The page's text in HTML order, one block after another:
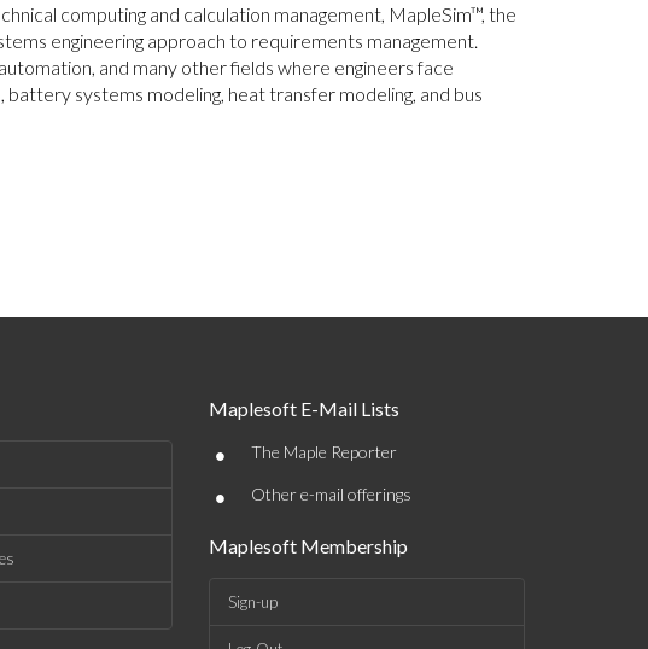
computing and calculation management, MapleSim™, the
engineering approach to requirements management.
and many other fields where engineers face
systems modeling, heat transfer modeling, and bus
Maplesoft E-Mail Lists
• The Maple Reporter
• Other e-mail offerings
Maplesoft Membership
Sign-up